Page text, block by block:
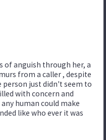
of anguish through her, a
from a caller , despite
just didn't seem to
with concern and
human could make
like who ever it was